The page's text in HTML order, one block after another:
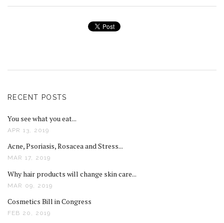
RECENT POSTS
You see what you eat...
APR 13, 2019
Acne, Psoriasis, Rosacea and Stress...
MAR 17, 2019
Why hair products will change skin care...
MAR 09, 2019
Cosmetics Bill in Congress
FEB 20, 2019